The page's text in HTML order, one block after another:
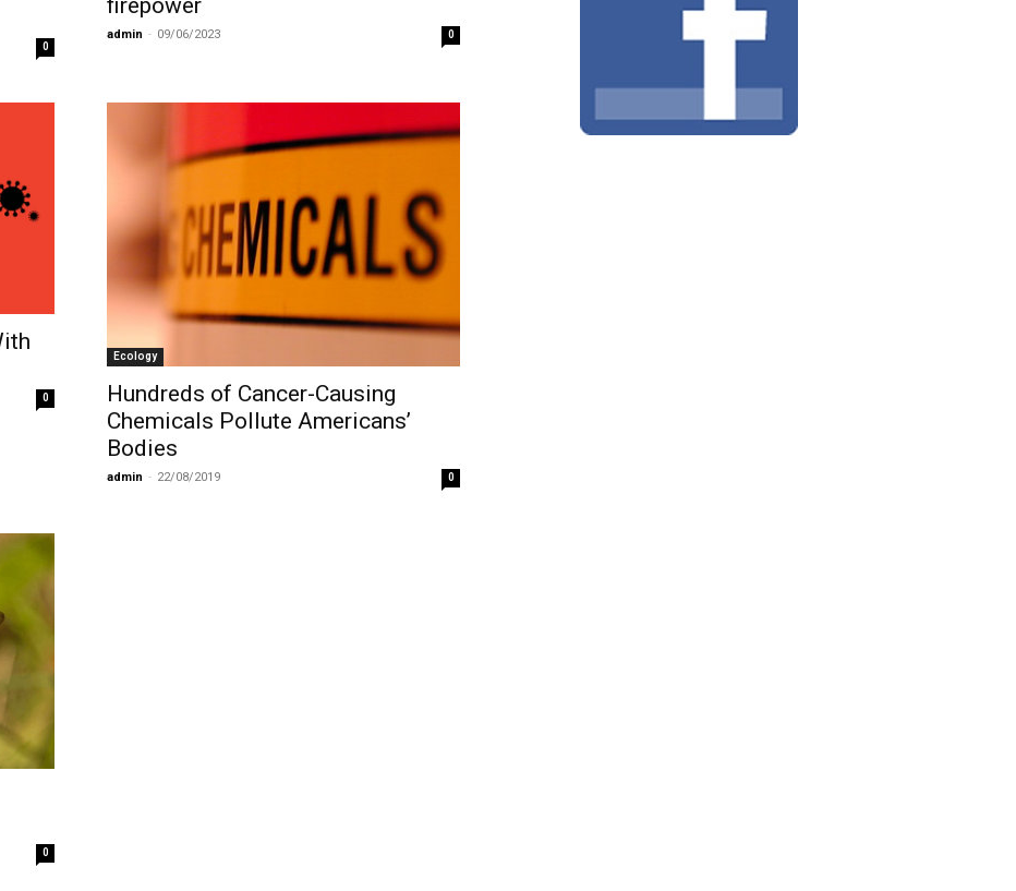
0
firepower
admin - 09/06/2023 0
0
Ecology
Hundreds of Cancer-Causing
Chemicals Pollute Americans’
Bodies
admin - 22/08/2019 0
0